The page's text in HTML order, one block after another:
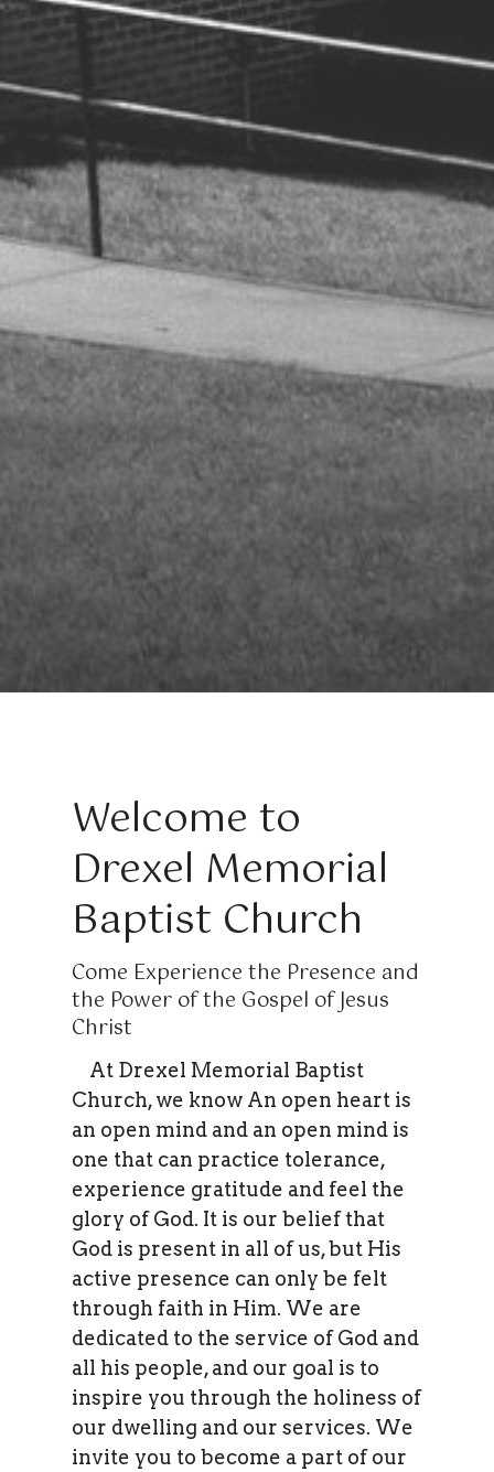
Welcome to
Drexel Memorial
Baptist Church
Come Experience the Presence and
the Power of the Gospel of Jesus
Christ
At Drexel Memorial Baptist
Church, we know An open heart is
an open mind and an open mind is
one that can practice tolerance,
experience gratitude and feel the
glory of God. It is our belief that
God is present in all of us, but His
active presence can only be felt
through faith in Him. We are
dedicated to the service of God and
all his people, and our goal is to
inspire you through the holiness of
our dwelling and our services. We
invite you to become a part of our